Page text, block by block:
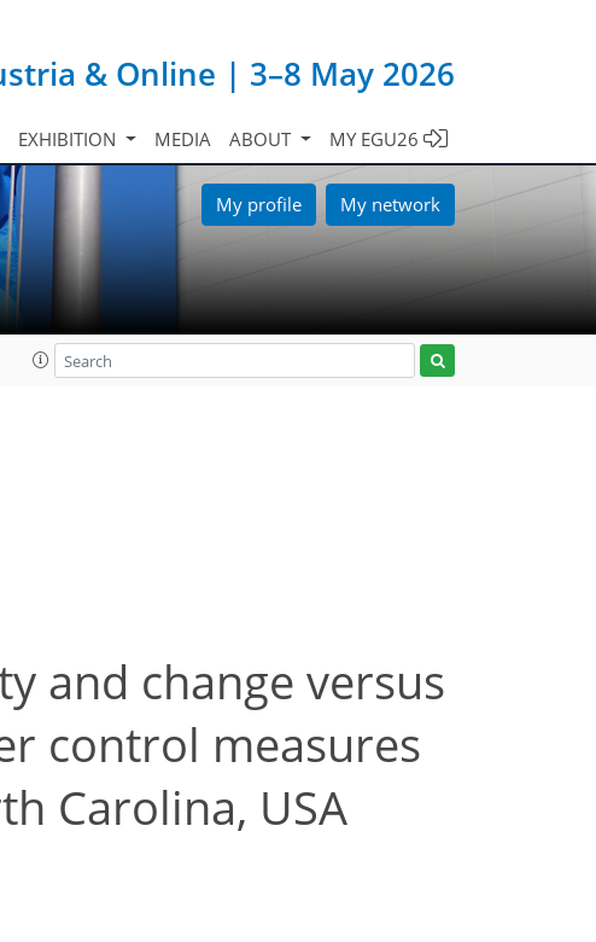
& Online | 3–8 May 2026
EXHIBITION MEDIA ABOUT MY EGU26
My profile My network
and change versus
control measures
Carolina, USA